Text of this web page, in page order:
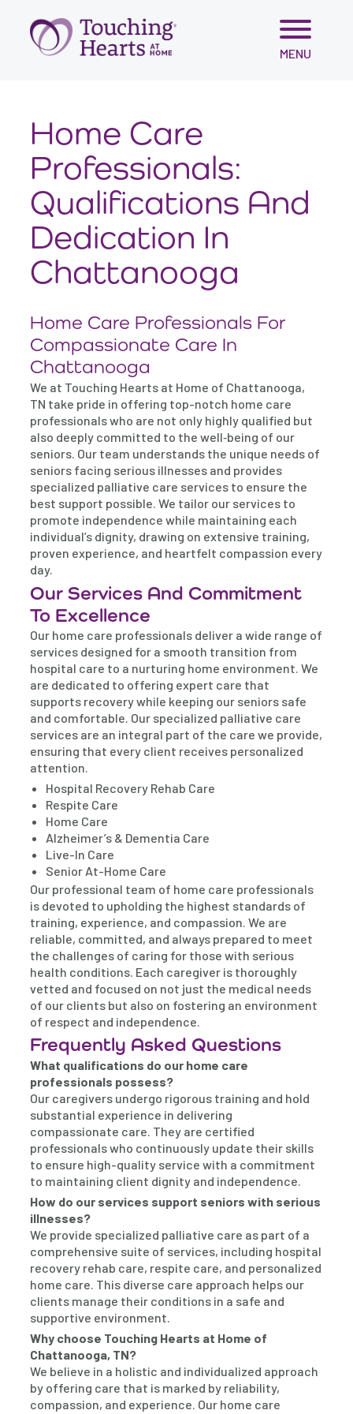
Skip
MENU
Home Care
Professionals:
Qualifications And
Dedication In
Chattanooga
Home Care Professionals For
Compassionate Care In
Chattanooga
We at Touching Hearts at Home of Chattanooga,
TN take pride in offering top-notch home care
professionals who are not only highly qualified but
also deeply committed to the well‐being of our
seniors. Our team understands the unique needs of
seniors facing serious illnesses and provides
specialized palliative care services to ensure the
best support possible. We tailor our services to
promote independence while maintaining each
individual’s dignity, drawing on extensive training,
proven experience, and heartfelt compassion every
day.
Our Services And Commitment
To Excellence
Our home care professionals deliver a wide range of
services designed for a smooth transition from
hospital care to a nurturing home environment. We
are dedicated to offering expert care that
supports recovery while keeping our seniors safe
and comfortable. Our specialized palliative care
services are an integral part of the care we provide,
ensuring that every client receives personalized
attention.
Hospital Recovery Rehab Care
Respite Care
Home Care
Alzheimer’s & Dementia Care
Live-In Care
Senior At-Home Care
Our professional team of home care professionals
is devoted to upholding the highest standards of
training, experience, and compassion. We are
reliable, committed, and always prepared to meet
the challenges of caring for those with serious
health conditions. Each caregiver is thoroughly
vetted and focused on not just the medical needs
of our clients but also on fostering an environment
of respect and independence.
Frequently Asked Questions
What qualifications do our home care
professionals possess?
Our caregivers undergo rigorous training and hold
substantial experience in delivering
compassionate care. They are certified
professionals who continuously update their skills
to ensure high-quality service with a commitment
to maintaining client dignity and independence.
How do our services support seniors with serious
illnesses?
We provide specialized palliative care as part of a
comprehensive suite of services, including hospital
recovery rehab care, respite care, and personalized
home care. This diverse care approach helps our
clients manage their conditions in a safe and
supportive environment.
Why choose Touching Hearts at Home of
Chattanooga, TN?
We believe in a holistic and individualized approach
by offering care that is marked by reliability,
compassion, and experience. Our home care